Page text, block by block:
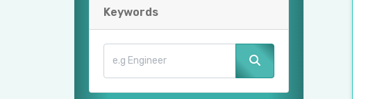
Keywords